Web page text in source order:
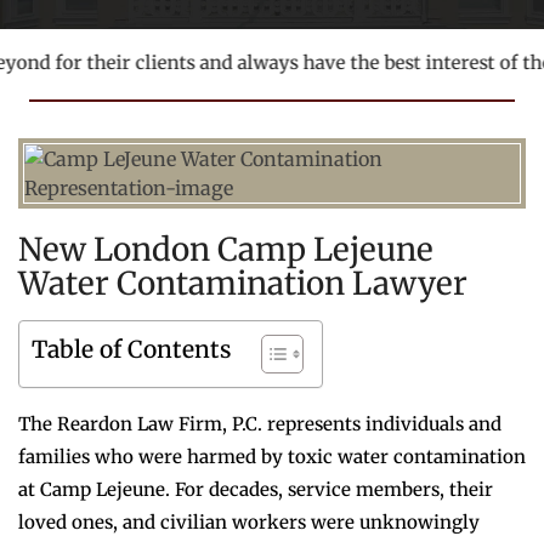
for their clients and always have the best interest of
New London Camp Lejeune
Water Contamination Lawyer
Table of Contents
The Reardon Law Firm, P.C. represents individuals and
families who were harmed by toxic water contamination
at Camp Lejeune. For decades, service members, their
loved ones, and civilian workers were unknowingly